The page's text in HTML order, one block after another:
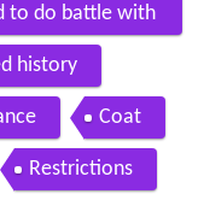
to do battle with
history
Coat
Restrictions